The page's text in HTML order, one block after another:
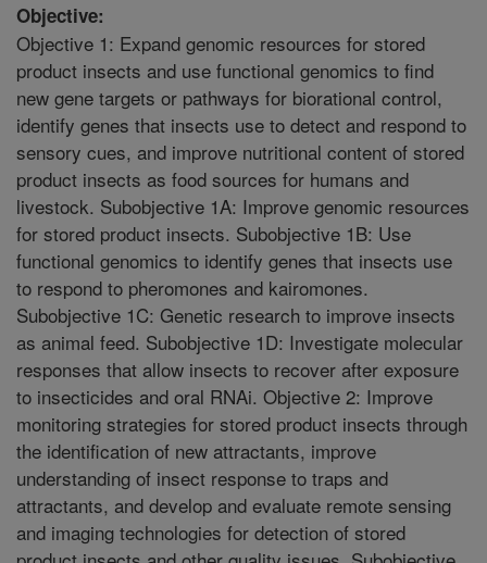
Objective:
Objective 1: Expand genomic resources for stored
product insects and use functional genomics to find
new gene targets or pathways for biorational control,
identify genes that insects use to detect and respond to
sensory cues, and improve nutritional content of stored
product insects as food sources for humans and
livestock. Subobjective 1A: Improve genomic resources
for stored product insects. Subobjective 1B: Use
functional genomics to identify genes that insects use
to respond to pheromones and kairomones.
Subobjective 1C: Genetic research to improve insects
as animal feed. Subobjective 1D: Investigate molecular
responses that allow insects to recover after exposure
to insecticides and oral RNAi. Objective 2: Improve
monitoring strategies for stored product insects through
the identification of new attractants, improve
understanding of insect response to traps and
attractants, and develop and evaluate remote sensing
and imaging technologies for detection of stored